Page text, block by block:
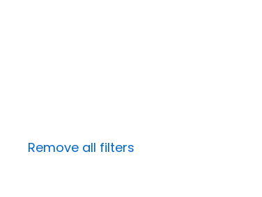
Remove all filters